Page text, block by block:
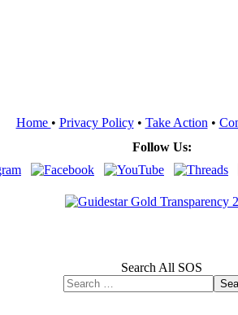
Home • Privacy Policy• Take Action •
Follow Us:
Search All SOS